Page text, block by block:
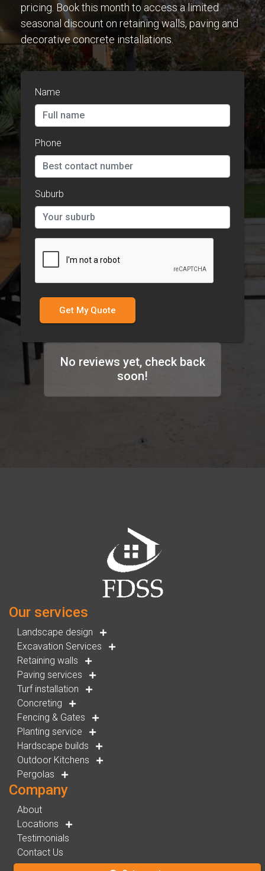
pricing. Book this month to access a limited
seasonal discount on retaining walls, paving and
decorative concrete installations.
Name
Phone
Suburb
Get My Quote
No reviews yet, check back
soon!
Our services
Landscape design
Excavation Services
Retaining walls
Paving services
Turf installation
Concreting
Fencing & Gates
Planting service
Hardscape builds
Outdoor Kitchens
Pergolas
Company
About
Locations
Testimonials
Contact Us